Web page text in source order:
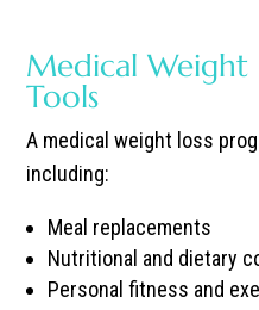
Medical Weight
Tools
A medical weight loss
including:
Meal replacements
Nutritional and dietary
Personal fitness and